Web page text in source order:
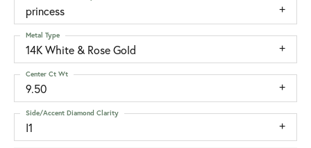
princess
14K White & Rose Gold
Metal Type
9.50
Center Ct Wt
I1
Side/Accent Diamond Clarity